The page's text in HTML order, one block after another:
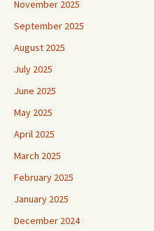
November 2025
September 2025
August 2025
July 2025
June 2025
May 2025
April 2025
March 2025
February 2025
January 2025
December 2024